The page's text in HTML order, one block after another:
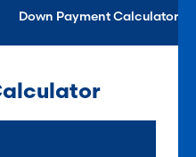
Down Payment Calculator